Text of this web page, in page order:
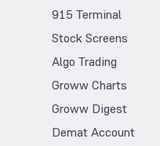
915 Terminal
Stock Screens
Algo Trading
Groww Charts
Groww Digest
Demat Account